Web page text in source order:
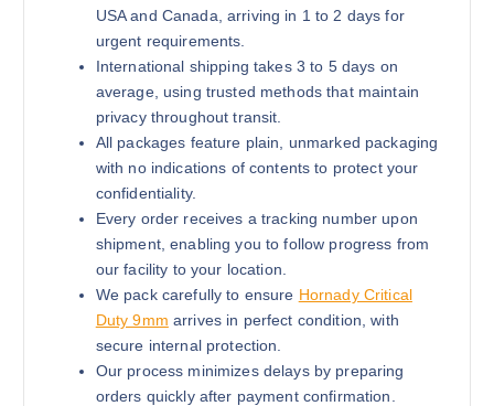
USA and Canada, arriving in 1 to 2 days for
urgent requirements.
International shipping takes 3 to 5 days on
average, using trusted methods that maintain
privacy throughout transit.
All packages feature plain, unmarked packaging
with no indications of contents to protect your
confidentiality.
Every order receives a tracking number upon
shipment, enabling you to follow progress from
our facility to your location.
We pack carefully to ensure Hornady Critical
Duty 9mm arrives in perfect condition, with
secure internal protection.
Our process minimizes delays by preparing
orders quickly after payment confirmation.